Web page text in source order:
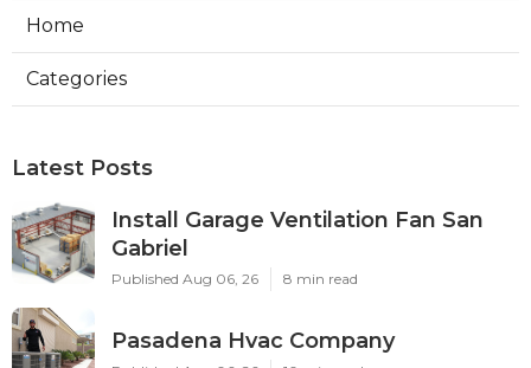
Home
Categories
Latest Posts
Install Garage Ventilation Fan San
Gabriel
Published Aug 06, 26 8 min read
Pasadena Hvac Company